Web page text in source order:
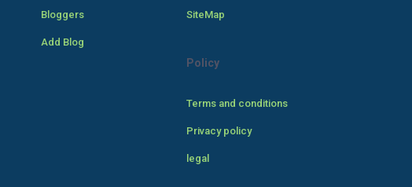
Bloggers
Add Blog
SiteMap
Policy
Terms and conditions
Privacy policy
legal